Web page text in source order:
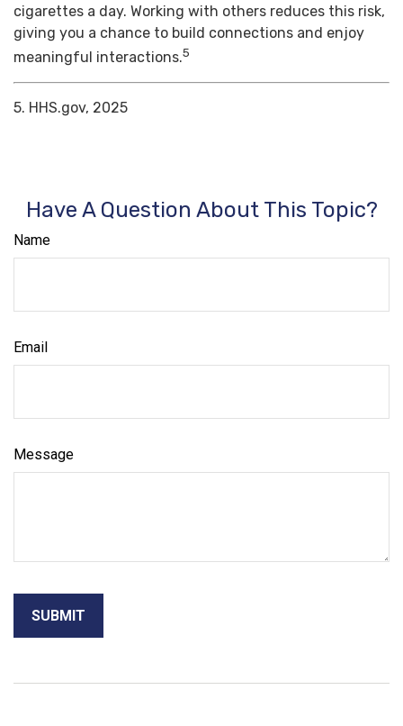
cigarettes a day. Working with others reduces this risk,
giving you a chance to build connections and enjoy
meaningful interactions.5
5. HHS.gov, 2025
Have A Question About This Topic?
Name
Email
Message